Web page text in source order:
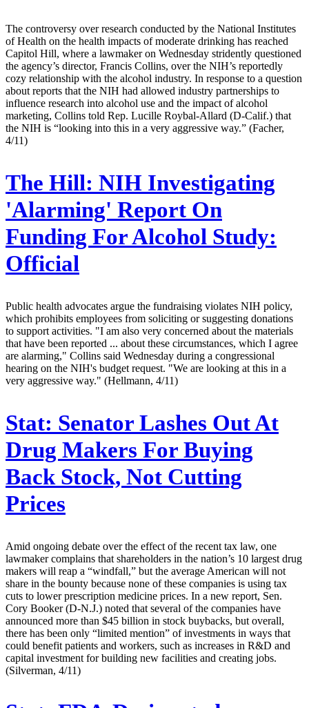
The controversy over research conducted by the National Institutes
of Health on the health impacts of moderate drinking has reached
Capitol Hill, where a lawmaker on Wednesday stridently questioned
the agency’s director, Francis Collins, over the NIH’s reportedly
cozy relationship with the alcohol industry. In response to a question
about reports that the NIH had allowed industry partnerships to
influence research into alcohol use and the impact of alcohol
marketing, Collins told Rep. Lucille Roybal-Allard (D-Calif.) that
the NIH is “looking into this in a very aggressive way.” (Facher,
4/11)
The Hill: NIH Investigating
'Alarming' Report On
Funding For Alcohol Study:
Official
Public health advocates argue the fundraising violates NIH policy,
which prohibits employees from soliciting or suggesting donations
to support activities. "I am also very concerned about the materials
that have been reported ... about these circumstances, which I agree
are alarming," Collins said Wednesday during a congressional
hearing on the NIH's budget request. "We are looking at this in a
very aggressive way." (Hellmann, 4/11)
Stat: Senator Lashes Out At
Drug Makers For Buying
Back Stock, Not Cutting
Prices
Amid ongoing debate over the effect of the recent tax law, one
lawmaker complains that shareholders in the nation’s 10 largest drug
makers will reap a “windfall,” but the average American will not
share in the bounty because none of these companies is using tax
cuts to lower prescription medicine prices. In a new report, Sen.
Cory Booker (D-N.J.) noted that several of the companies have
announced more than $45 billion in stock buybacks, but overall,
there has been only “limited mention” of investments in ways that
could benefit patients and workers, such as increases in R&D and
capital investment for building new facilities and creating jobs.
(Silverman, 4/11)